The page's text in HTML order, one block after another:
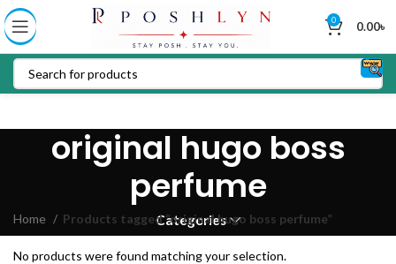
0 0.00৳
original hugo boss
perfume
Categories
Home Products tagged “original hugo boss perfume”
No products were found matching your selection.